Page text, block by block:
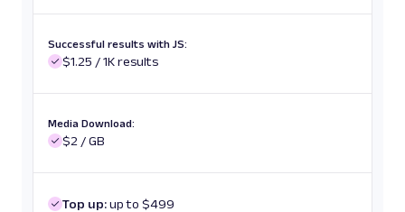
Successful results with JS:
$1.25 / 1K results
Media Download:
$2 / GB
Top up:up to $499